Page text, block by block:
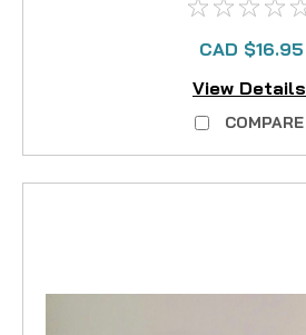
CAD $16.95
View Details
COMPARE